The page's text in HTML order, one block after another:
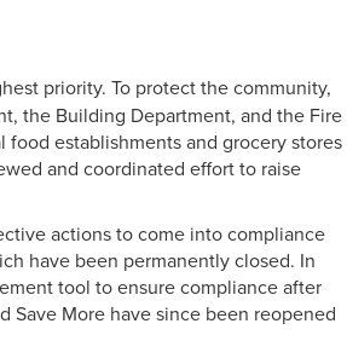
priority. To protect the community,
the Building Department, and the Fire
establishments and grocery stores
and coordinated effort to raise
actions to come into compliance
have been permanently closed. In
tool to ensure compliance after
Save More have since been reopened